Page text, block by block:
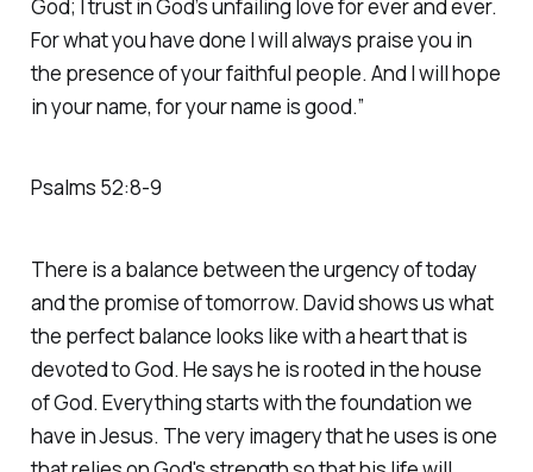
God; I trust in God’s unfailing love for ever and ever.
For what you have done I will always praise you in
the presence of your faithful people. And I will hope
in your name, for your name is good.”
‭‭Psalms‬ ‭52‬:‭8‬-‭9‬
There is a balance between the urgency of today
and the promise of tomorrow. David shows us what
the perfect balance looks like with a heart that is
devoted to God. He says he is rooted in the house
of God. Everything starts with the foundation we
have in Jesus. The very imagery that he uses is one